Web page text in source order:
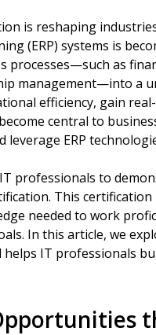
is reshaping
(ERP) systems is
processes—such as
management—into a
efficiency, gain
central to
ERP
professionals to
This
needed to work
In this article, we
IT professionals